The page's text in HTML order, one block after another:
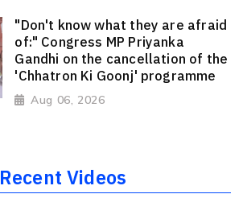
"Don't know what they are afraid
of:" Congress MP Priyanka
Gandhi on the cancellation of the
'Chhatron Ki Goonj' programme
Aug 06, 2026
Recent Videos